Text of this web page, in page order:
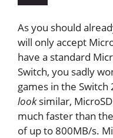
As you should
will only accept
have a standard
Switch, you sadly
games in the
looksimilar,
much faster than
of up to 800MB/s.